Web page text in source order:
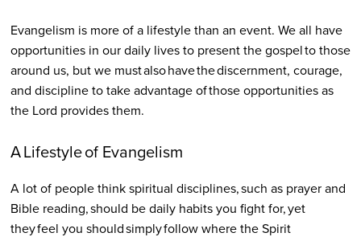
Evangelism is more of a lifestyle than an event. We all have
opportunities in our daily lives to present the gospel to those
around us, but we must also have the discernment, courage,
and discipline to take advantage of those opportunities as
the Lord provides them.
A Lifestyle of Evangelism
A lot of people think spiritual disciplines, such as prayer and
Bible reading, should be daily habits you fight for, yet
they feel you should simply follow where the Spirit